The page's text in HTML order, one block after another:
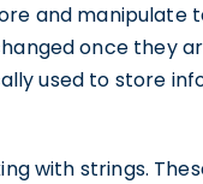
and manipulate
once they
used to store
with strings.